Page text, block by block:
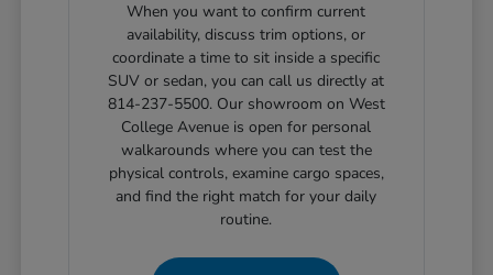
When you want to confirm current
availability, discuss trim options, or
coordinate a time to sit inside a specific
SUV or sedan, you can call us directly at
814-237-5500. Our showroom on West
College Avenue is open for personal
walkarounds where you can test the
physical controls, examine cargo spaces,
and find the right match for your daily
routine.